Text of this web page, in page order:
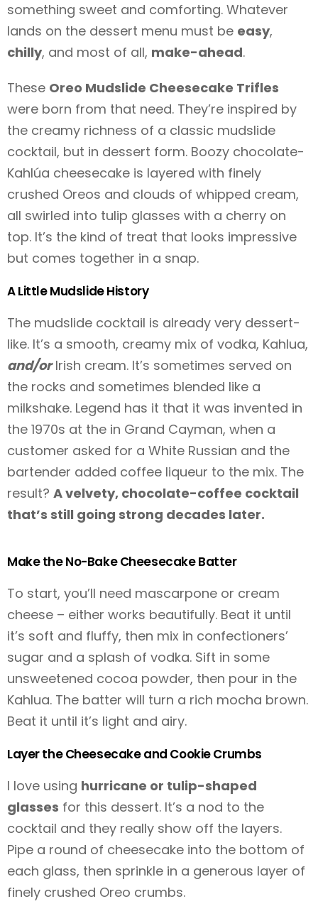
something sweet and comforting. Whatever
lands on the dessert menu must be easy,
chilly, and most of all, make-ahead.
These Oreo Mudslide Cheesecake Trifles
were born from that need. They’re inspired by
the creamy richness of a classic mudslide
cocktail, but in dessert form. Boozy chocolate-
Kahlúa cheesecake is layered with finely
crushed Oreos and clouds of whipped cream,
all swirled into tulip glasses with a cherry on
top. It’s the kind of treat that looks impressive
but comes together in a snap.
A Little Mudslide History
The mudslide cocktail is already very dessert-
like. It’s a smooth, creamy mix of vodka, Kahlua,
and/orIrish cream. It’s sometimes served on
the rocks and sometimes blended like a
milkshake. Legend has it that it was invented in
the 1970s at the in Grand Cayman, when a
customer asked for a White Russian and the
bartender added coffee liqueur to the mix. The
result? A velvety, chocolate-coffee cocktail
that’s still going strong decades later.
Make the No-Bake Cheesecake Batter
To start, you’ll need mascarpone or cream
cheese – either works beautifully. Beat it until
it’s soft and fluffy, then mix in confectioners’
sugar and a splash of vodka. Sift in some
unsweetened cocoa powder, then pour in the
Kahlua. The batter will turn a rich mocha brown.
Beat it until it’s light and airy.
Layer the Cheesecake and Cookie Crumbs
I love using hurricane or tulip-shaped
glasses for this dessert. It’s a nod to the
cocktail and they really show off the layers.
Pipe a round of cheesecake into the bottom of
each glass, then sprinkle in a generous layer of
finely crushed Oreo crumbs.